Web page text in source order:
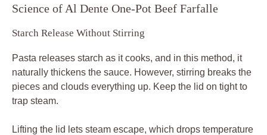
Science of Al Dente One-Pot Beef Farfalle
Starch Release Without Stirring
Pasta releases starch as it cooks, and in this method, it
naturally thickens the sauce. However, stirring breaks the
pieces and clouds everything up. Keep the lid on tight to
trap steam.
Lifting the lid lets steam escape, which drops temperature